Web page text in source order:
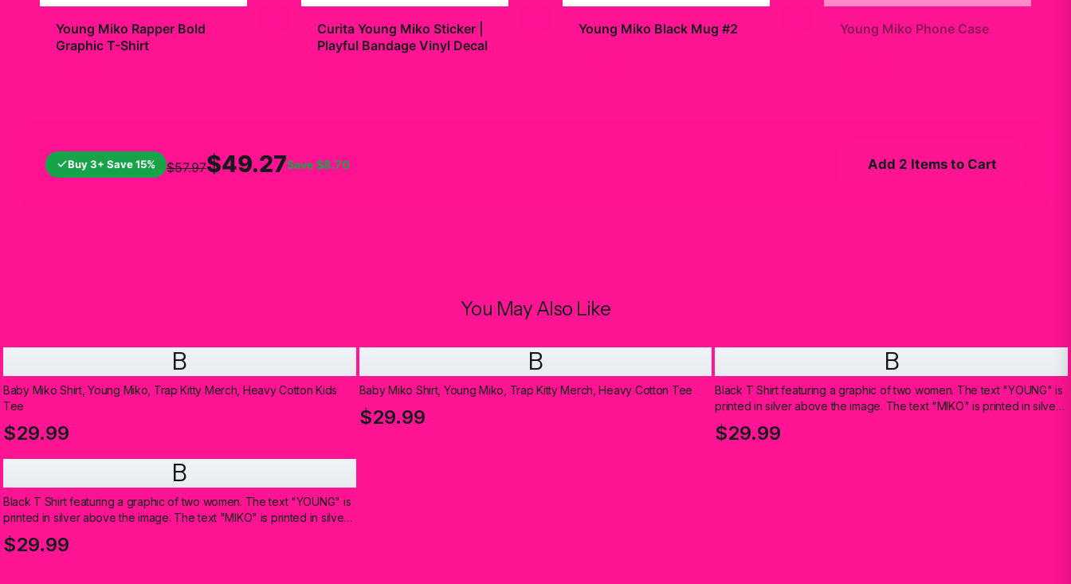
Young Miko Rapper Bold
Graphic T-Shirt
Curita Young Miko Sticker |
Playful Bandage Vinyl Decal
Young Miko Black Mug #2 Young Miko Phone Case
Buy 3+ Save 15% $57.97$49.27Save $8.70 Add 2 Items to Cart
You May Also Like
B
Baby Miko Shirt, Young Miko, Trap Kitty Merch, Heavy Cotton Kids
Tee
$29.99
B
Baby Miko Shirt, Young Miko, Trap Kitty Merch, Heavy Cotton Tee
$29.99
B
Black T Shirt featuring a graphic of two women. The text "YOUNG" is
printed in silver above the image. The text "MIKO" is printed in silver
below the image
$29.99
B
Black T Shirt featuring a graphic of two women. The text "YOUNG" is
printed in silver above the image. The text "MIKO" is printed in silver
below the image (Kids)
$29.99